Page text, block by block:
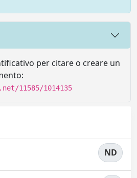
per citare o creare un
11585/1014135
ND